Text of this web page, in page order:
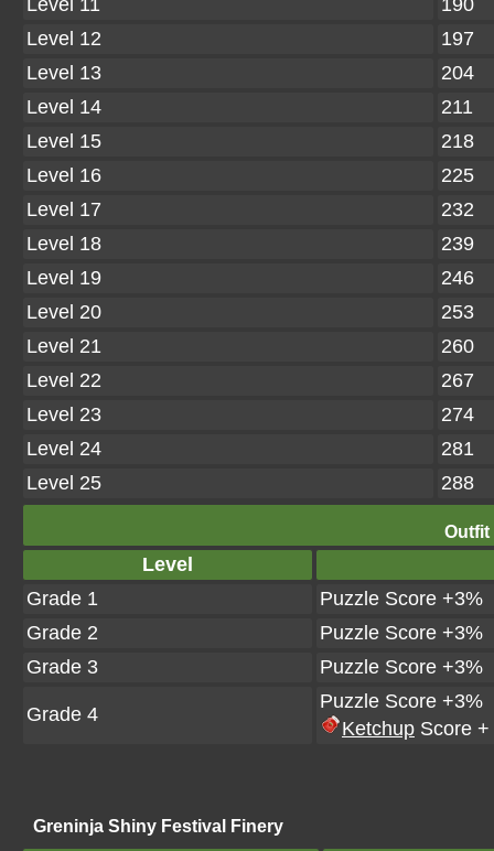
Level 11
190
Level 12
197
Level 13
204
Level 14
211
Level 15
218
Level 16
225
Level 17
232
Level 18
239
Level 19
246
Level 20
253
Level 21
260
Level 22
267
Level 23
274
Level 24
281
Level 25
288
Outfit
Level
Grade 1
Puzzle Score +3%
Grade 2
Puzzle Score +3%
Grade 3
Puzzle Score +3%
Grade 4
Puzzle Score +3%
Ketchup Score +
Greninja Shiny Festival Finery